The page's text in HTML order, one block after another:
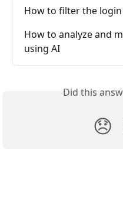
How to filter the
How to analyze and
using AI
Did this
😞